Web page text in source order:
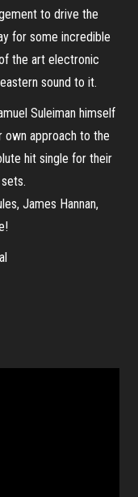
to drive the
for some incredible
the art electronic
sound to it.
Suleiman himself
own approach to the
hit single for their
James Hannan,